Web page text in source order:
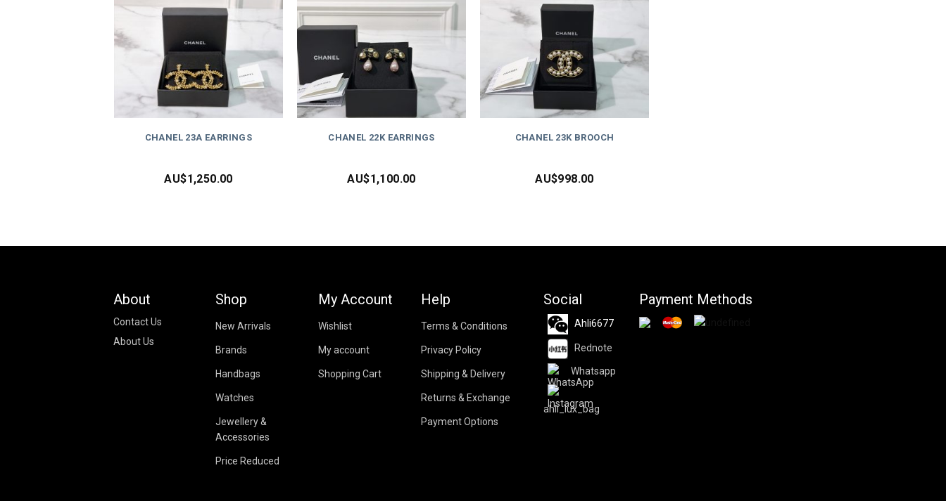
CHANEL 23A EARRINGS
AU$1,250.00
CHANEL 22K EARRINGS
AU$1,100.00
CHANEL 23K BROOCH
AU$998.00
About
Contact Us
About Us
Shop
New Arrivals
Brands
Handbags
Watches
Jewellery &
Accessories
Price Reduced
My Account
Wishlist
My account
Shopping Cart
Help
Terms & Conditions
Privacy Policy
Shipping & Delivery
Returns & Exchange
Payment Options
Social
Ahli6677
Rednote
Whatsapp
ahli_lux_bag
Payment Methods